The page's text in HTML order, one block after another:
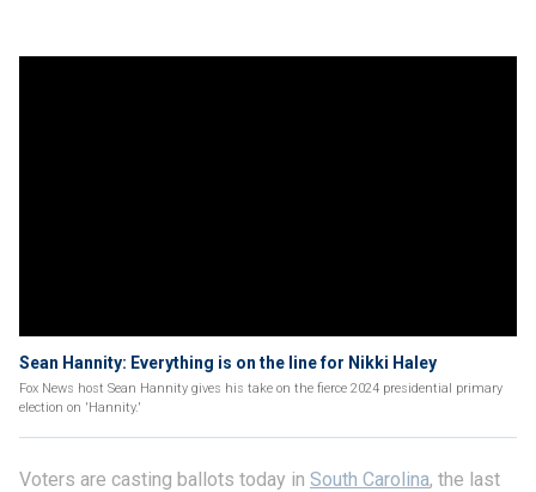
Sean Hannity: Everything is on the line for Nikki Haley
Fox News host Sean Hannity gives his take on the fierce 2024 presidential primary
election on 'Hannity.'
Voters are casting ballots today in South Carolina, the last